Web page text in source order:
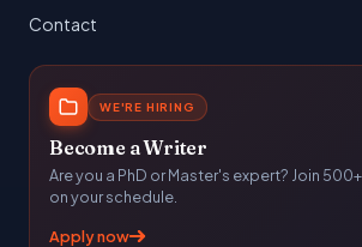
Contact
WE'RE HIRING
Become a Writer
Are you a PhD or Master's expert? Join
on your schedule.
Apply now